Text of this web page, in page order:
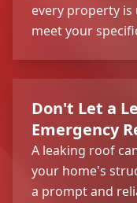
every property
meet your
Don't Let a
Emergency
A leaking roof
your home's
a prompt and